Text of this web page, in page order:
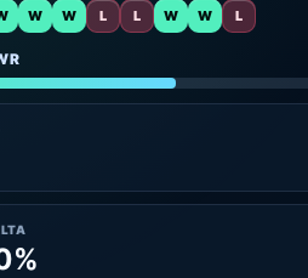
W W L L W W L